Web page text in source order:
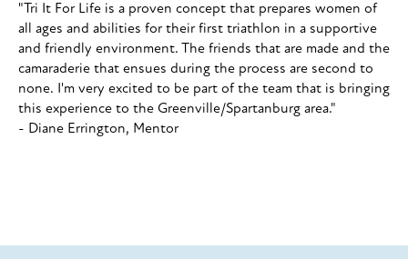
"Tri It For Life is a proven concept that prepares women of
all ages and abilities for their first triathlon in a supportive
and friendly environment. The friends that are made and the
camaraderie that ensues during the process are second to
none. I'm very excited to be part of the team that is bringing
this experience to the Greenville/Spartanburg area."
- Diane Errington, Mentor